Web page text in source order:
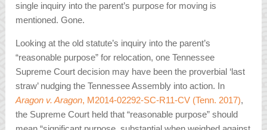
single inquiry into the parent’s purpose for moving is
mentioned. Gone.
Looking at the old statute’s inquiry into the parent’s
“reasonable purpose” for relocation, one Tennessee
Supreme Court decision may have been the proverbial ‘last
straw’ nudging the Tennessee Assembly into action. In
Aragon v. Aragon, M2014-02292-SC-R11-CV (Tenn. 2017),
the Supreme Court held that “reasonable purpose” should